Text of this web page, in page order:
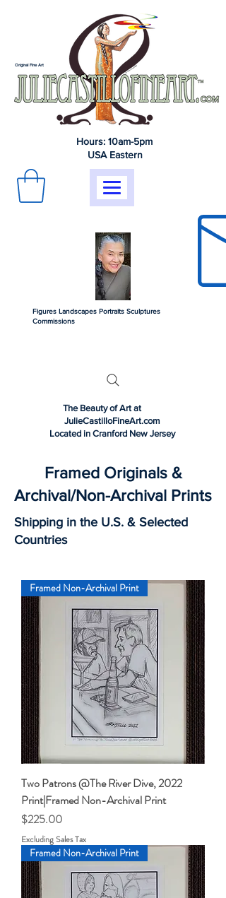
Figures Landscapes Portraits Sculptures
Commissions
The Beauty of Art at
JulieCastilloFineArt.com
Located in Cranford New Jersey
Hours: 10am-5pm
USA Eastern
Original Fine Art
Framed Originals &
Archival/Non-Archival Prints
Shipping in the U.S. & Selected
Countries
Framed Non-Archival Print
Two Patrons @The River Dive, 2022
Print|Framed Non-Archival Print
Price
$225.00
Excluding Sales Tax
Framed Non-Archival Print